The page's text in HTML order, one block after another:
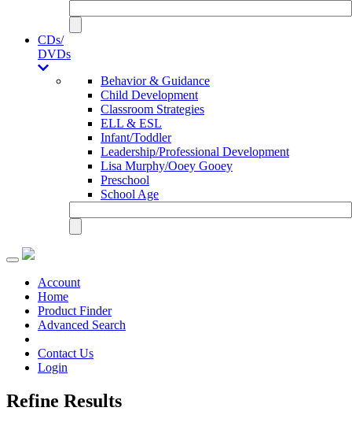
CDs/
DVDs
Behavior & Guidance
Child Development
Classroom Strategies
ELL & ESL
Infant/Toddler
Leadership/Professional Development
Lisa Murphy/Ooey Gooey
Preschool
School Age
Toggle
navigationAccount
Home
Product Finder
Advanced Search
Contact Us
Login
Refine Results